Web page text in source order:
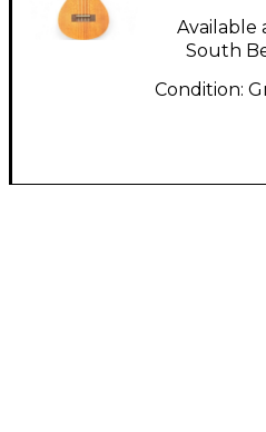
Available
South
Condition: